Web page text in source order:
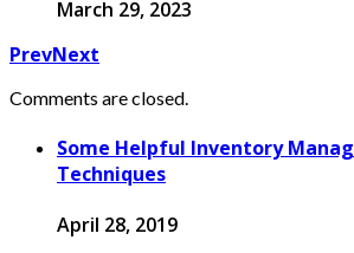
March 29, 2023
PrevNext
Comments are closed.
Some Helpful Inventory
Techniques
April 28, 2019